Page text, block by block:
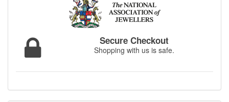
Secure Checkout
Shopping with us is safe.